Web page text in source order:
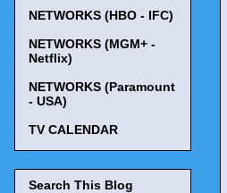
NETWORKS (HBO - IFC)
NETWORKS (MGM+ -
Netflix)
NETWORKS (Paramount
- USA)
TV CALENDAR
Search This Blog